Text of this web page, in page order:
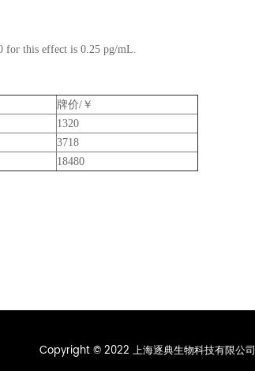
for this effect is 0.25 pg/mL.
牌价/￥
1320
3718
18480
Copyright © 2022 上海逐典生物科技有限公司